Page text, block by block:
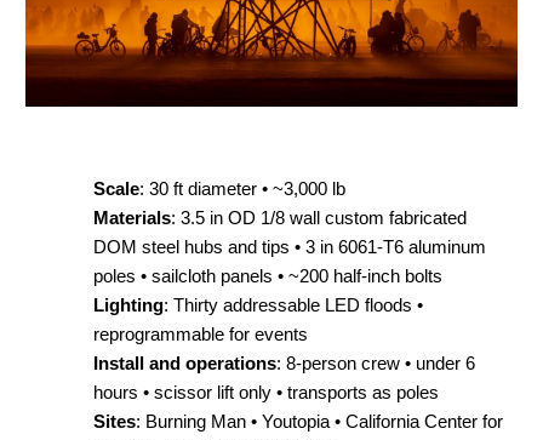
Scale: 30 ft diameter • ~3,000 lb
Materials: 3.5 in OD 1/8 wall custom fabricated
DOM steel hubs and tips • 3 in 6061-T6 aluminum
poles • sailcloth panels • ~200 half-inch bolts
Lighting: Thirty addressable LED floods •
reprogrammable for events
Install and operations: 8-person crew • under 6
hours • scissor lift only • transports as poles
Sites: Burning Man • Youtopia • California Center for